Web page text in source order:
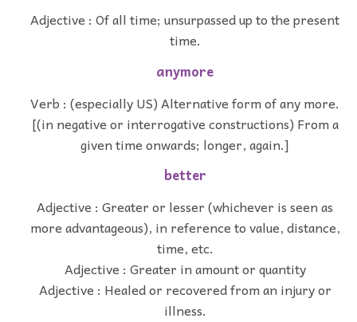
Adjective : Of all time; unsurpassed up to the present
time.
anymore
Verb : (especially US) Alternative form of any more.
[(in negative or interrogative constructions) From a
given time onwards; longer, again.]
better
Adjective : Greater or lesser (whichever is seen as
more advantageous), in reference to value, distance,
time, etc.
Adjective : Greater in amount or quantity
Adjective : Healed or recovered from an injury or
illness.